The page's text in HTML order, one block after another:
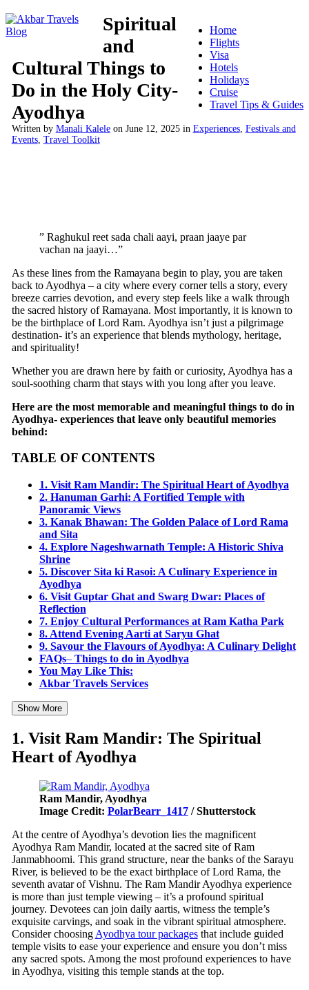
Home
Flights
Visa
Hotels
Holidays
Cruise
Travel Tips & Guides
Spiritual
and
Cultural Things to
Do in the Holy City-
Ayodhya
Written by Manali Kalele on June 12, 2025 in Experiences, Festivals and
Events, Travel Toolkit
” Raghukul reet sada chali aayi, praan jaaye par
vachan na jaayi…”
As these lines from the Ramayana begin to play, you are taken
back to Ayodhya – a city where every corner tells a story, every
breeze carries devotion, and every step feels like a walk through
the sacred history of Ramayana. Most importantly, it is known to
be the birthplace of Lord Ram. Ayodhya isn’t just a pilgrimage
destination- it’s an experience that blends mythology, heritage,
and spirituality!
Whether you are drawn here by faith or curiosity, Ayodhya has a
soul-soothing charm that stays with you long after you leave.
Here are the most memorable and meaningful things to do in
Ayodhya- experiences that leave only beautiful memories
behind:
TABLE OF CONTENTS
1. Visit Ram Mandir: The Spiritual Heart of Ayodhya
2. Hanuman Garhi: A Fortified Temple with
Panoramic Views
3. Kanak Bhawan: The Golden Palace of Lord Rama
and Sita
4. Explore Nageshwarnath Temple: A Historic Shiva
Shrine
5. Discover Sita ki Rasoi: A Culinary Experience in
Ayodhya
6. Visit Guptar Ghat and Swarg Dwar: Places of
Reflection
7. Enjoy Cultural Performances at Ram Katha Park
8. Attend Evening Aarti at Saryu Ghat
9. Savour the Flavours of Ayodhya: A Culinary Delight
FAQs– Things to do in Ayodhya
You May Like This:
Akbar Travels Services
Show More
1. Visit Ram Mandir: The Spiritual
Heart of Ayodhya
Ram Mandir, Ayodhya
Image Credit: PolarBearr_1417/ Shutterstock
At the centre of Ayodhya’s devotion lies the magnificent
Ayodhya Ram Mandir, located at the sacred site of Ram
Janmabhoomi. This grand structure, near the banks of the Sarayu
River, is believed to be the exact birthplace of Lord Rama, the
seventh avatar of Vishnu. The Ram Mandir Ayodhya experience
is more than just temple viewing – it’s a profound spiritual
journey. Devotees can join daily aartis, witness the temple’s
exquisite carvings, and soak in the vibrant spiritual atmosphere.
Consider choosing Ayodhya tour packagesthat include guided
temple visits to ease your experience and ensure you don’t miss
any sacred spots. Among the most profound experiences to have
in Ayodhya, visiting this temple stands at the top.